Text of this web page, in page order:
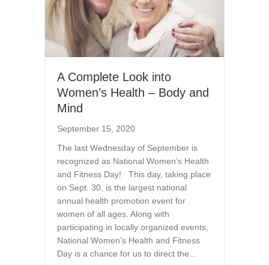
A Complete Look into
Women’s Health – Body and
Mind
September 15, 2020
The last Wednesday of September is
recognized as National Women’s Health
and Fitness Day! This day, taking place
on Sept. 30, is the largest national
annual health promotion event for
women of all ages. Along with
participating in locally organized events,
National Women’s Health and Fitness
Day is a chance for us to direct the…